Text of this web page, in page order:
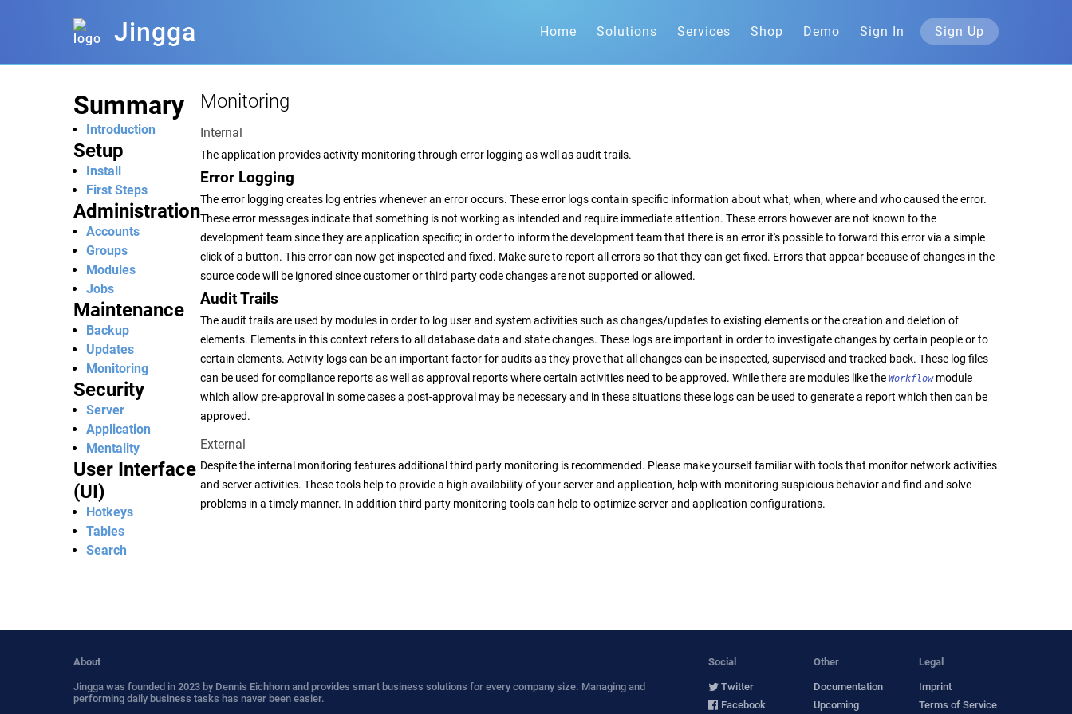
Jingga Home Solutions Services Shop Demo Sign In Sign Up
Summary
Introduction
Setup
Install
First Steps
Administration
Accounts
Groups
Modules
Jobs
Maintenance
Backup
Updates
Monitoring
Security
Server
Application
Mentality
User Interface
(UI)
Hotkeys
Tables
Search
Monitoring
Internal
The application provides activity monitoring through error logging as well as audit trails.
Error Logging
The error logging creates log entries whenever an error occurs. These error logs contain specific information about what, when, where and who caused the error.
These error messages indicate that something is not working as intended and require immediate attention. These errors however are not known to the
development team since they are application specific; in order to inform the development team that there is an error it's possible to forward this error via a simple
click of a button. This error can now get inspected and fixed. Make sure to report all errors so that they can get fixed. Errors that appear because of changes in the
source code will be ignored since customer or third party code changes are not supported or allowed.
Audit Trails
The audit trails are used by modules in order to log user and system activities such as changes/updates to existing elements or the creation and deletion of
elements. Elements in this context refers to all database data and state changes. These logs are important in order to investigate changes by certain people or to
certain elements. Activity logs can be an important factor for audits as they prove that all changes can be inspected, supervised and tracked back. These log files
can be used for compliance reports as well as approval reports where certain activities need to be approved. While there are modules like the Workflowmodule
which allow pre-approval in some cases a post-approval may be necessary and in these situations these logs can be used to generate a report which then can be
approved.
External
Despite the internal monitoring features additional third party monitoring is recommended. Please make yourself familiar with tools that monitor network activities
and server activities. These tools help to provide a high availability of your server and application, help with monitoring suspicious behavior and find and solve
problems in a timely manner. In addition third party monitoring tools can help to optimize server and application configurations.
About
Jingga was founded in 2023 by Dennis Eichhorn and provides smart business solutions for every company size. Managing and
performing daily business tasks has naver been easier.
Social
Twitter
Facebook
Other
Documentation
Upcoming
Legal
Imprint
Terms of Service